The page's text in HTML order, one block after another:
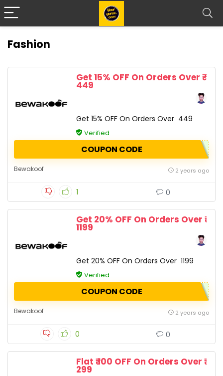
Fashion
Get 15% OFF On Orders Over ₹
449
Get 15% OFF On Orders Over ₹ 449
Verified
COUPON CODE
Bewakoof 2 years ago
1 0
Get 20% OFF On Orders Over ₹
1199
Get 20% OFF On Orders Over ₹ 1199
Verified
COUPON CODE
Bewakoof 2 years ago
0 0
Flat ₹ 100 OFF On Orders Over ₹
299